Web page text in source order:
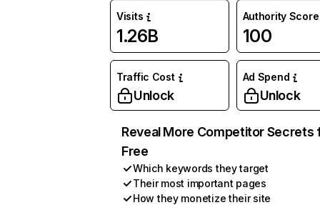
Visits
1.26B
Authority Score
100
Traffic Cost
Unlock
Ad Spend
Unlock
Reveal More Competitor Secrets
Free
Which keywords they target
Their most important pages
How they monetize their site